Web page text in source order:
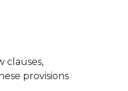
clauses,
provisions